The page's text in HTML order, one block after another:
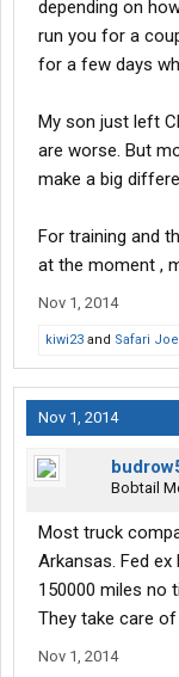
depending on
run you for a
for a few days
My son just left
are worse. But
make a big
For training and
at the moment ,
Nov 1, 2014
kiwi23 and Safari Joe
Nov 1, 2014
Bobtail
Most truck
Arkansas. Fed
150000 miles no
They take care
Nov 1, 2014